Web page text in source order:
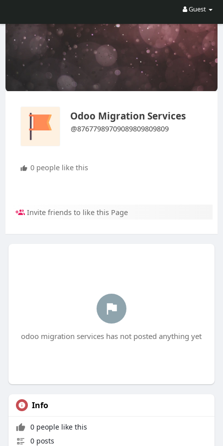
Guest
Odoo Migration Services
@87677989709089809809809
0 people like this
Invite friends to like this Page
odoo migration services has not posted anything yet
Info
0 people like this
0 posts